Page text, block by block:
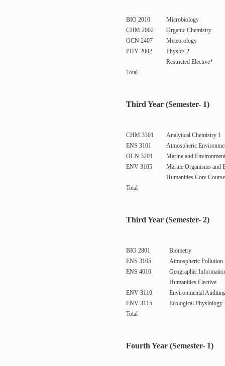
BIO 2010
Microbiology
CHM 2002
Organic Chemistry
OCN 2407
Meteorology
PHY 2002
Physics 2
Restricted Elective*
Total
Third Year (Semester- 1)
CHM 3301
Analytical Chemistry 1
ENS 3101
Atmospheric
OCN 3201
Marine and
ENV 3105
Marine Organisms and
Humanities Core Course
Total
Third Year (Semester- 2)
BIO 2801
Biometry
ENS 3105
Atmospheric Pollution
ENS 4010
Geographic
Humanities Elective
ENV 3110
Environmental
ENV 3115
Ecological Physiology
Total
Fourth Year (Semester- 1)